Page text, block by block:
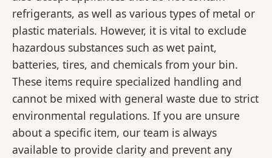
refrigerants, as well as various types of metal or
plastic materials. However, it is vital to exclude
hazardous substances such as wet paint,
batteries, tires, and chemicals from your bin.
These items require specialized handling and
cannot be mixed with general waste due to strict
environmental regulations. If you are unsure
about a specific item, our team is always
available to provide clarity and prevent any